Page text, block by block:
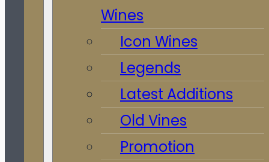
Wines
Icon Wines
Legends
Latest Additions
Old Vines
Promotion